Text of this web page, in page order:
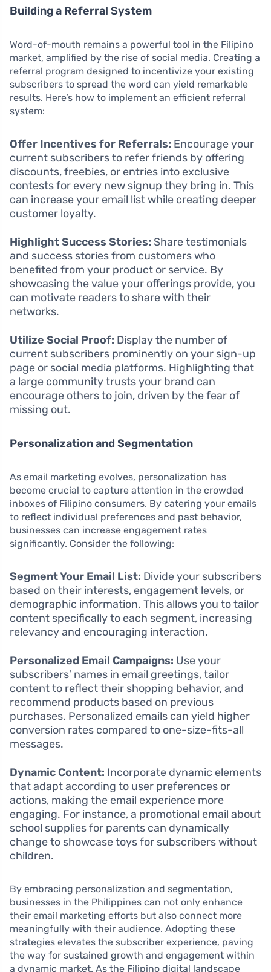
Building a Referral System
Word-of-mouth remains a powerful tool in the Filipino
market, amplified by the rise of social media. Creating a
referral program designed to incentivize your existing
subscribers to spread the word can yield remarkable
results. Here’s how to implement an efficient referral
system:
Offer Incentives for Referrals: Encourage your
current subscribers to refer friends by offering
discounts, freebies, or entries into exclusive
contests for every new signup they bring in. This
can increase your email list while creating deeper
customer loyalty.
Highlight Success Stories: Share testimonials
and success stories from customers who
benefited from your product or service. By
showcasing the value your offerings provide, you
can motivate readers to share with their
networks.
Utilize Social Proof: Display the number of
current subscribers prominently on your sign-up
page or social media platforms. Highlighting that
a large community trusts your brand can
encourage others to join, driven by the fear of
missing out.
Personalization and Segmentation
As email marketing evolves, personalization has
become crucial to capture attention in the crowded
inboxes of Filipino consumers. By catering your emails
to reflect individual preferences and past behavior,
businesses can increase engagement rates
significantly. Consider the following:
Segment Your Email List: Divide your subscribers
based on their interests, engagement levels, or
demographic information. This allows you to tailor
content specifically to each segment, increasing
relevancy and encouraging interaction.
Personalized Email Campaigns: Use your
subscribers’ names in email greetings, tailor
content to reflect their shopping behavior, and
recommend products based on previous
purchases. Personalized emails can yield higher
conversion rates compared to one-size-fits-all
messages.
Dynamic Content: Incorporate dynamic elements
that adapt according to user preferences or
actions, making the email experience more
engaging. For instance, a promotional email about
school supplies for parents can dynamically
change to showcase toys for subscribers without
children.
By embracing personalization and segmentation,
businesses in the Philippines can not only enhance
their email marketing efforts but also connect more
meaningfully with their audience. Adopting these
strategies elevates the subscriber experience, paving
the way for sustained growth and engagement within
a dynamic market. As the Filipino digital landscape